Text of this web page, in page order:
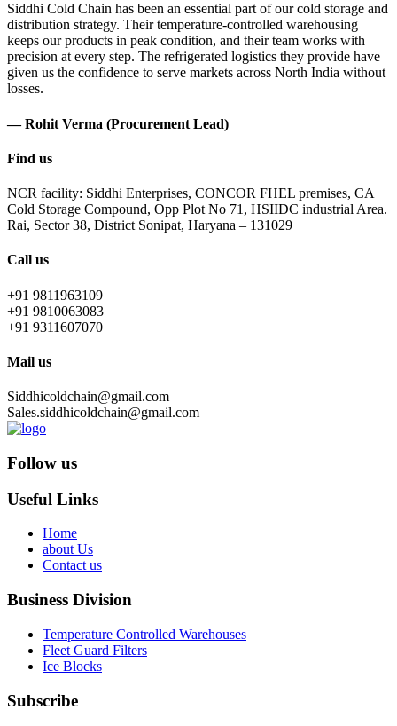
Siddhi Cold Chain has been an essential part of our cold storage and
distribution strategy. Their temperature-controlled warehousing
keeps our products in peak condition, and their team works with
precision at every step. The refrigerated logistics they provide have
given us the confidence to serve markets across North India without
losses.
— Rohit Verma (Procurement Lead)
Find us
NCR facility: Siddhi Enterprises, CONCOR FHEL premises, CA
Cold Storage Compound, Opp Plot No 71, HSIIDC industrial Area.
Rai, Sector 38, District Sonipat, Haryana – 131029
Call us
+91 9811963109
+91 9810063083
+91 9311607070
Mail us
Siddhicoldchain@gmail.com
Sales.siddhicoldchain@gmail.com
Follow us
Useful Links
Home
about Us
Contact us
Business Division
Temperature Controlled Warehouses
Fleet Guard Filters
Ice Blocks
Subscribe